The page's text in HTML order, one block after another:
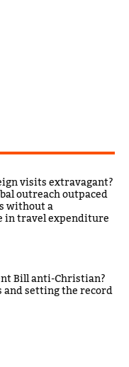
visits extravagant?
outreach outpaced
without a
travel expenditure
Bill anti-Christian?
and setting the record